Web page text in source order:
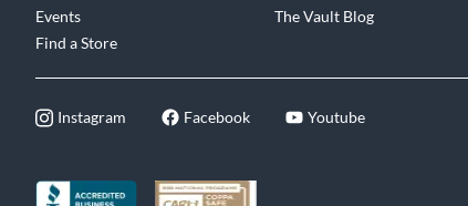
Events
Find a Store
The Vault Blog
Instagram Facebook Youtube